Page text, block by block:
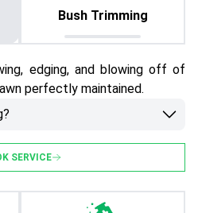
Bush Trimming
edging, and blowing off of
perfectly maintained.
SERVICE